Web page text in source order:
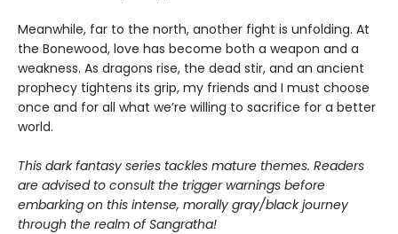
Meanwhile, far to the north, another fight is unfolding. At
the Bonewood, love has become both a weapon and a
weakness. As dragons rise, the dead stir, and an ancient
prophecy tightens its grip, my friends and I must choose
once and for all what we’re willing to sacrifice for a better
world.
This dark fantasy series tackles mature themes. Readers
are advised to consult the trigger warnings before
embarking on this intense, morally gray/black journey
through the realm of Sangratha!